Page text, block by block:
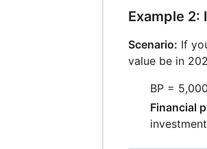
Example 2:
Scenario: If
value be in
BP =
Financial